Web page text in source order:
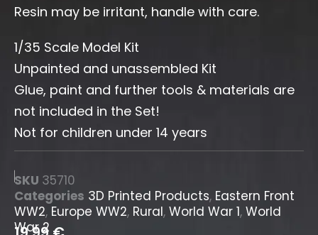
Resin may be irritant, handle with care.
1/35 Scale Model Kit
Unpainted and unassembled Kit
Glue, paint and further tools & materials are
not included in the Set!
Not for children under 14 years
SKU 35710
Categories 3D Printed Products, Eastern Front
WW2, Europe WW2, Rural, World War 1, World
War 2